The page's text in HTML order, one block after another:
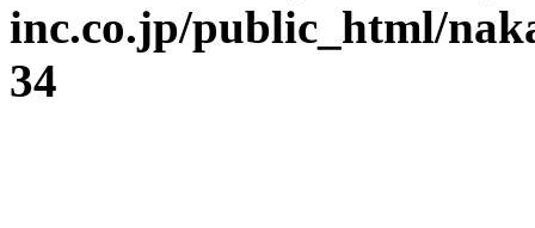
inc.co.jp/public_html/
34